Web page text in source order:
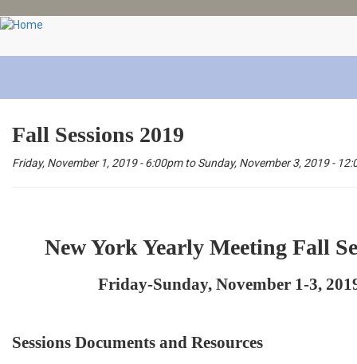
Skip
main
Fall Sessions 2019
Friday, November 1, 2019 - 6:00pmtoSunday, November 3, 2019 -
New York Yearly Meeting Fall
Friday-Sunday, November 1-3,
Sessions Documents and Resources